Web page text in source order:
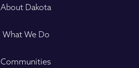
About Dakota
What We Do
Communities